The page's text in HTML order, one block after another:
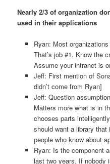
Nearly 2/3 of organization
used in their applications
Ryan: Most
That’s job #1. Know the
Assume your intranet is
Jeff: First mention of
didn’t come from Ryan]
Jeff: Question
Matters more what is in
chooses parts
should want a library
people who know about
Ryan: Is the component
last two years. If nobody